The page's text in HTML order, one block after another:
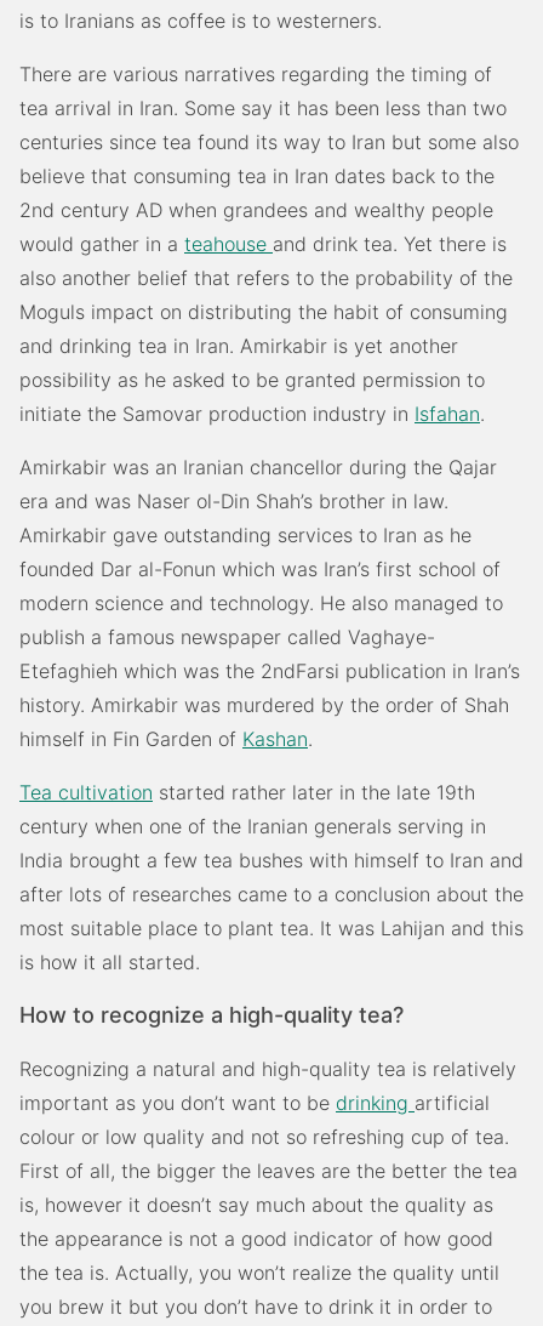
is to Iranians as coffee is to westerners.
There are various narratives regarding the timing of
tea arrival in Iran. Some say it has been less than two
centuries since tea found its way to Iran but some also
believe that consuming tea in Iran dates back to the
2nd century AD when grandees and wealthy people
would gather in a teahouse and drink tea. Yet there is
also another belief that refers to the probability of the
Moguls impact on distributing the habit of consuming
and drinking tea in Iran. Amirkabir is yet another
possibility as he asked to be granted permission to
initiate the Samovar production industry in Isfahan.
Amirkabir was an Iranian chancellor during the Qajar
era and was Naser ol-Din Shah’s brother in law.
Amirkabir gave outstanding services to Iran as he
founded Dar al-Fonun which was Iran’s first school of
modern science and technology. He also managed to
publish a famous newspaper called Vaghaye-
Etefaghieh which was the 2ndFarsi publication in Iran’s
history. Amirkabir was murdered by the order of Shah
himself in Fin Garden of Kashan.
Tea cultivation started rather later in the late 19th
century when one of the Iranian generals serving in
India brought a few tea bushes with himself to Iran and
after lots of researches came to a conclusion about the
most suitable place to plant tea. It was Lahijan and this
is how it all started.
How to recognize a high-quality tea?
Recognizing a natural and high-quality tea is relatively
important as you don’t want to be drinking artificial
colour or low quality and not so refreshing cup of tea.
First of all, the bigger the leaves are the better the tea
is, however it doesn’t say much about the quality as
the appearance is not a good indicator of how good
the tea is. Actually, you won’t realize the quality until
you brew it but you don’t have to drink it in order to